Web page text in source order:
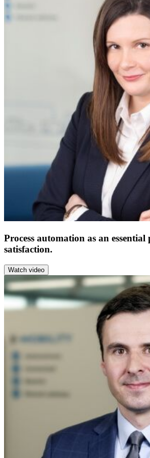
Process automation as an
satisfaction.
Watch video